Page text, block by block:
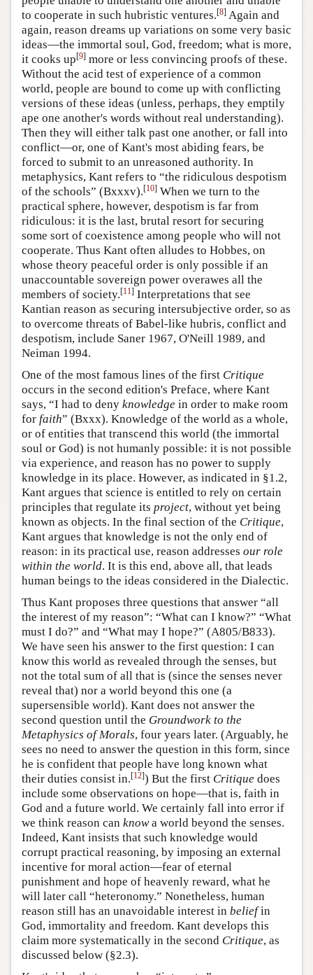
to cooperate in such hubristic ventures.[8] Again and
again, reason dreams up variations on some very basic
ideas—the immortal soul, God, freedom; what is more,
it cooks up[9] more or less convincing proofs of these.
Without the acid test of experience of a common
world, people are bound to come up with conflicting
versions of these ideas (unless, perhaps, they emptily
ape one another's words without real understanding).
Then they will either talk past one another, or fall into
conflict—or, one of Kant's most abiding fears, be
forced to submit to an unreasoned authority. In
metaphysics, Kant refers to “the ridiculous despotism
of the schools” (Bxxxv).[10] When we turn to the
practical sphere, however, despotism is far from
ridiculous: it is the last, brutal resort for securing
some sort of coexistence among people who will not
cooperate. Thus Kant often alludes to Hobbes, on
whose theory peaceful order is only possible if an
unaccountable sovereign power overawes all the
members of society.[11] Interpretations that see
Kantian reason as securing intersubjective order, so as
to overcome threats of Babel-like hubris, conflict and
despotism, include Saner 1967, O'Neill 1989, and
Neiman 1994.
One of the most famous lines of the first Critique
occurs in the second edition's Preface, where Kant
says, “I had to deny knowledge in order to make room
for faith” (Bxxx). Knowledge of the world as a whole,
or of entities that transcend this world (the immortal
soul or God) is not humanly possible: it is not possible
via experience, and reason has no power to supply
knowledge in its place. However, as indicated in §1.2,
Kant argues that science is entitled to rely on certain
principles that regulate its project, without yet being
known as objects. In the final section of the Critique,
Kant argues that knowledge is not the only end of
reason: in its practical use, reason addresses our role
within the world. It is this end, above all, that leads
human beings to the ideas considered in the Dialectic.
Thus Kant proposes three questions that answer “all
the interest of my reason”: “What can I know?” “What
must I do?” and “What may I hope?” (A805/B833).
We have seen his answer to the first question: I can
know this world as revealed through the senses, but
not the total sum of all that is (since the senses never
reveal that) nor a world beyond this one (a
supersensible world). Kant does not answer the
second question until the Groundwork to the
Metaphysics of Morals, four years later. (Arguably, he
sees no need to answer the question in this form, since
he is confident that people have long known what
their duties consist in.[12]) But the first Critique does
include some observations on hope—that is, faith in
God and a future world. We certainly fall into error if
we think reason can knowa world beyond the senses.
Indeed, Kant insists that such knowledge would
corrupt practical reasoning, by imposing an external
incentive for moral action—fear of eternal
punishment and hope of heavenly reward, what he
will later call “heteronomy.” Nonetheless, human
reason still has an unavoidable interest in beliefin
God, immortality and freedom. Kant develops this
claim more systematically in the second Critique, as
discussed below (§2.3).